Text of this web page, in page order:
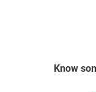
Know